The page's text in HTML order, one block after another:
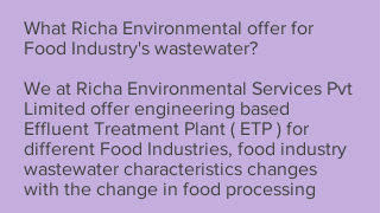
What Richa Environmental offer for
Food Industry's wastewater?
We at Richa Environmental Services Pvt
Limited offer engineering based
Effluent Treatment Plant ( ETP ) for
different Food Industries, food industry
wastewater characteristics changes
with the change in food processing